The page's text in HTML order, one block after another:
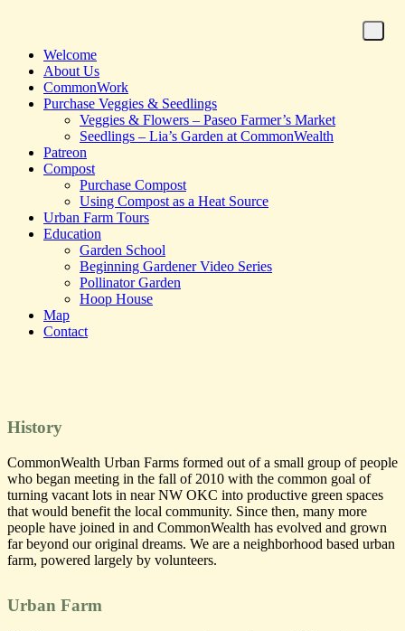
Welcome
About Us
CommonWork
Purchase Veggies & Seedlings
Veggies & Flowers – Paseo Farmer’s Market
Seedlings – Lia’s Garden at CommonWealth
Patreon
Compost
Purchase Compost
Using Compost as a Heat Source
Urban Farm Tours
Education
Garden School
Beginning Gardener Video Series
Pollinator Garden
Hoop House
Map
Contact
Urban Farms
Urban Farms
History
CommonWealth Urban Farms formed out of a small group of people
who began meeting in the fall of 2010 with the common goal of
turning vacant lots in near NW OKC into productive green spaces
that would benefit the local community. Since then, many more
people have joined in and CommonWealth has evolved and grown
far beyond our original dreams. We are a neighborhood based urban
farm, powered largely by volunteers.
Urban Farm